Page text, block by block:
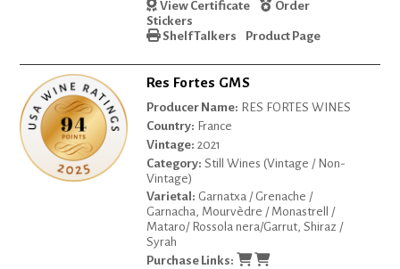
View Certificate
Order
Stickers
Shelf Talkers
Product Page
Res Fortes GMS
Producer Name: RES FORTES WINES
Country: France
Vintage: 2021
Category: Still Wines (Vintage / Non-
Vintage)
Varietal: Garnatxa / Grenache /
Garnacha, Mourvèdre / Monastrell /
Mataro/ Rossola nera/Garrut, Shiraz /
Syrah
Purchase Links: